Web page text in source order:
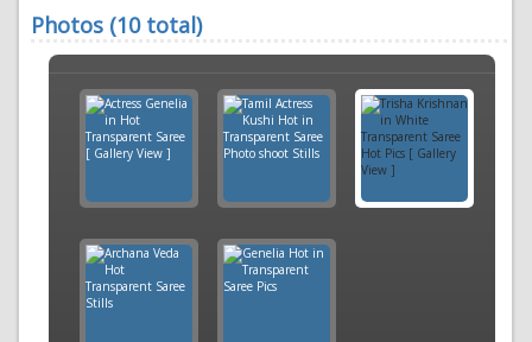
Photos (10 total)